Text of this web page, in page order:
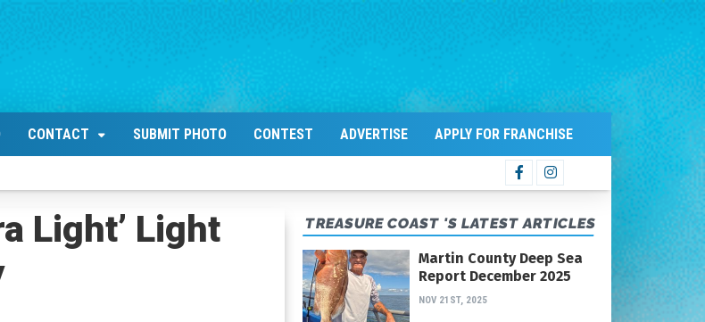
CONTACT SUBMIT PHOTO CONTEST ADVERTISE APPLY FOR FRANCHISE
Light’ Light
TREASURE COAST 'S LATEST ARTICLES
Martin County Deep Sea
Report December 2025
NOV 21ST, 2025